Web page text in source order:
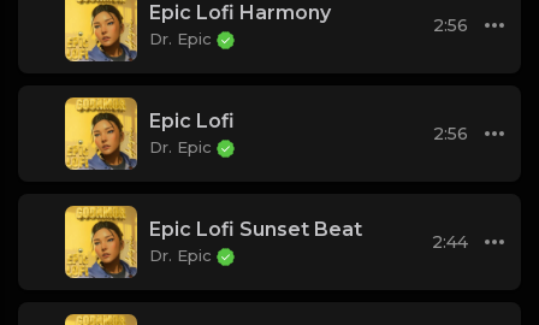
Epic Lofi Harmony
Dr. Epic
2:56
Epic Lofi
Dr. Epic
2:56
Epic Lofi Sunset Beat
Dr. Epic
2:44